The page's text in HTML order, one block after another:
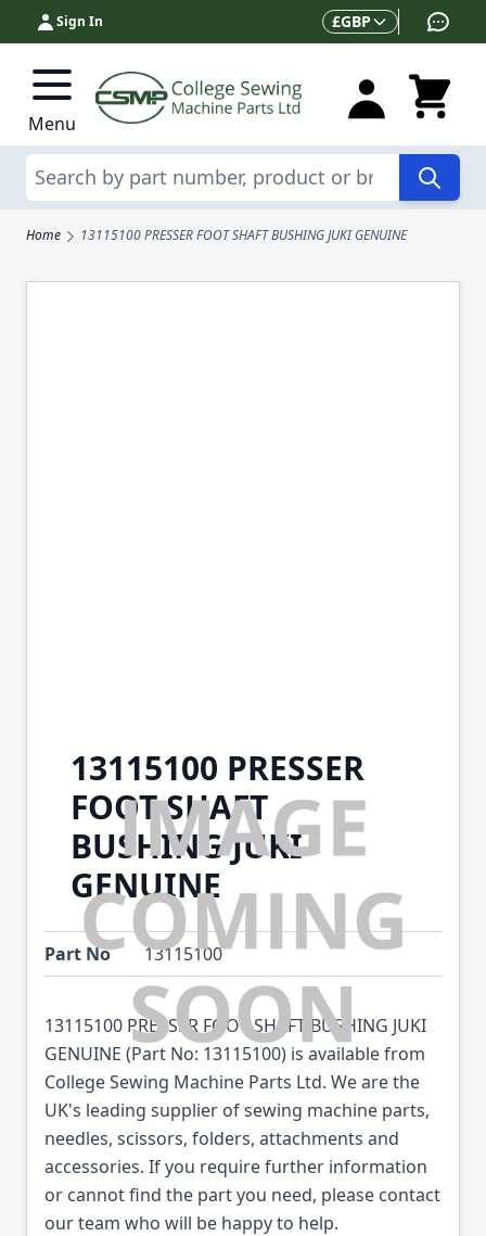
Skip to Content
Sign In Currency
£GBP
Menu
Search
Home 13115100 PRESSER FOOT SHAFT BUSHING JUKI GENUINE
13115100 PRESSER
FOOT SHAFT
BUSHING JUKI
GENUINE
Part No 13115100
13115100 PRESSER FOOT SHAFT BUSHING JUKI
GENUINE (Part No: 13115100) is available from
College Sewing Machine Parts Ltd. We are the
UK's leading supplier of sewing machine parts,
needles, scissors, folders, attachments and
accessories. If you require further information
or cannot find the part you need, please contact
our team who will be happy to help.